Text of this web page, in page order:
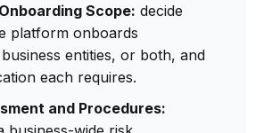
Scope: decide
platform onboards
entities, or both, and
each requires.
and Procedures: